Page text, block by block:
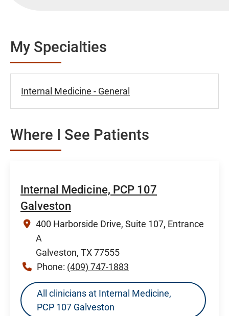
My Specialties
Internal Medicine - General
Where I See Patients
Internal Medicine, PCP 107
Galveston
400 Harborside Drive, Suite 107, Entrance
A
Galveston, TX 77555
Phone: (409) 747-1883
All clinicians at Internal Medicine,
PCP 107 Galveston